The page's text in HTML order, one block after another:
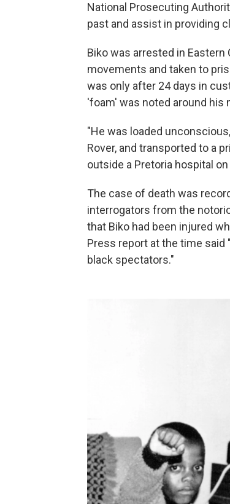
National Prosecuting
past and assist in providing
Biko was arrested in
movements and taken to
was only after 24 days in
'foam' was noted around his
"He was loaded
Rover, and transported to a
outside a Pretoria hospital
The case of death was
interrogators from the
that Biko had been injured
Press report at the time
black spectators."